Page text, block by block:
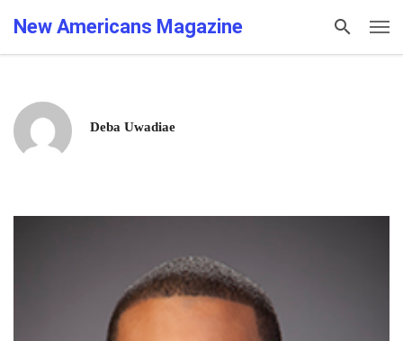
New Americans Magazine
Deba Uwadiae